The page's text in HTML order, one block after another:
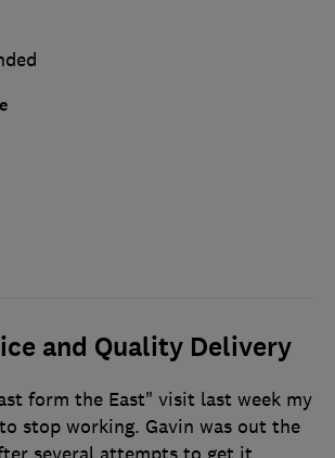
and Quality Delivery
form the East" visit last week my
stop working. Gavin was out the